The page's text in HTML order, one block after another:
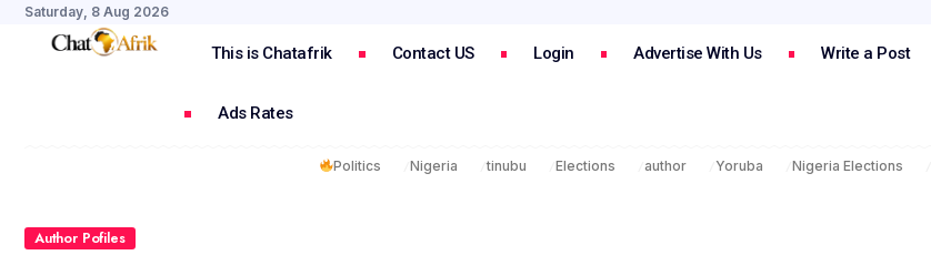
Saturday, 8 Aug 2026
This is Chatafrik Contact US Login Advertise With Us Write a Post
Ads Rates
Politics Nigeria tinubu Elections author Yoruba Nigeria Elections
Author Pofiles